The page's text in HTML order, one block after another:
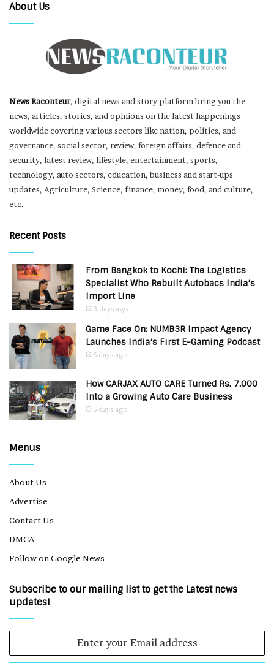
About Us
News Raconteur, digital news and story platform bring you the
news, articles, stories, and opinions on the latest happenings
worldwide covering various sectors like nation, politics, and
governance, social sector, review, foreign affairs, defence and
security, latest review, lifestyle, entertainment, sports,
technology, auto sectors, education, business and start-ups
updates, Agriculture, Science, finance, money, food, and culture,
etc.
Recent Posts
From Bangkok to Kochi: The Logistics
Specialist Who Rebuilt Autobacs India’s
Import Line
3 days ago
Game Face On: NUMB3R Impact Agency
Launches India’s First E-Gaming Podcast
5 days ago
How CARJAX AUTO CARE Turned Rs. 7,000
Into a Growing Auto Care Business
5 days ago
Menus
About Us
Advertise
Contact Us
DMCA
Follow on Google News
Subscribe to our mailing list to get the Latest news
updates!